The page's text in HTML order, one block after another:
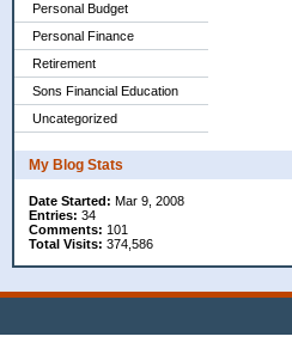
Personal Budget
Personal Finance
Retirement
Sons Financial Education
Uncategorized
My Blog Stats
Date Started: Mar 9, 2008
Entries: 34
Comments: 101
Total Visits: 374,586